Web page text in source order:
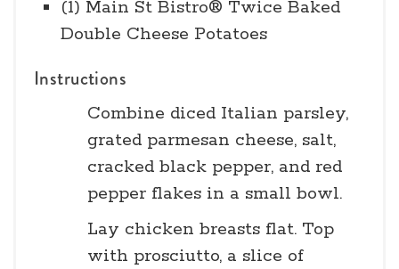
(1) Main St Bistro® Twice Baked
Double Cheese Potatoes
Instructions
Combine diced Italian parsley,
grated parmesan cheese, salt,
cracked black pepper, and red
pepper flakes in a small bowl.
Lay chicken breasts flat. Top
with prosciutto, a slice of